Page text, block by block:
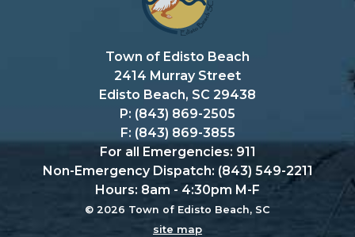
Town of Edisto Beach
2414 Murray Street
Edisto Beach, SC 29438
P: (843) 869-2505
F: (843) 869-3855
For all Emergencies: 911
Non-Emergency Dispatch: (843) 549-2211
Hours: 8am - 4:30pm M-F
© 2026 Town of Edisto Beach, SC
site map